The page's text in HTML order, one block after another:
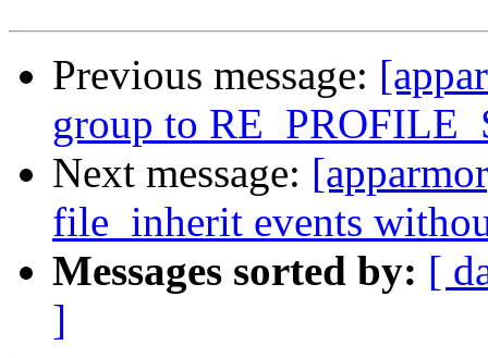
Previous message:
group to
Next message:
file_inherit events
Messages sorted by: [
]